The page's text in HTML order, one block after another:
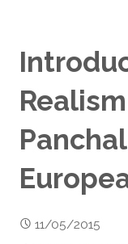
11/05/2015